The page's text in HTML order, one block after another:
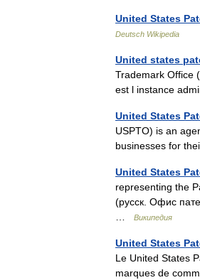
United States
Deutsch Wikipedia
United states
Trademark Office
est l instance
United States
USPTO) is an
businesses for
United States
representing the
(русск. Офис
Википедия
United States
Le United States
marques de